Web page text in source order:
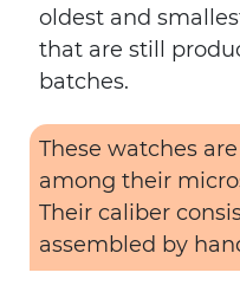
oldest and
that are still
batches.
These watches
among their
Their caliber
assembled by